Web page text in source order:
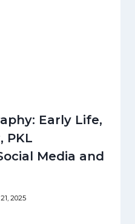
Early Life,
PKL
Media and
2025